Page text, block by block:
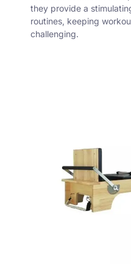
they provide a
routines, keeping
challenging.